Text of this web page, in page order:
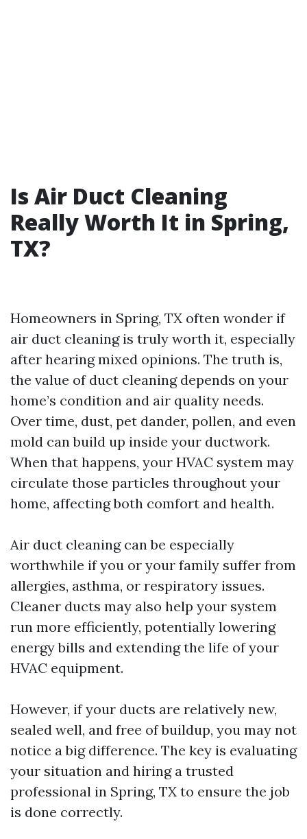
Is Air Duct Cleaning
Really Worth It in Spring,
TX?
Homeowners in Spring, TX often wonder if
air duct cleaning is truly worth it, especially
after hearing mixed opinions. The truth is,
the value of duct cleaning depends on your
home’s condition and air quality needs.
Over time, dust, pet dander, pollen, and even
mold can build up inside your ductwork.
When that happens, your HVAC system may
circulate those particles throughout your
home, affecting both comfort and health.
Air duct cleaning can be especially
worthwhile if you or your family suffer from
allergies, asthma, or respiratory issues.
Cleaner ducts may also help your system
run more efficiently, potentially lowering
energy bills and extending the life of your
HVAC equipment.
However, if your ducts are relatively new,
sealed well, and free of buildup, you may not
notice a big difference. The key is evaluating
your situation and hiring a trusted
professional in Spring, TX to ensure the job
is done correctly.